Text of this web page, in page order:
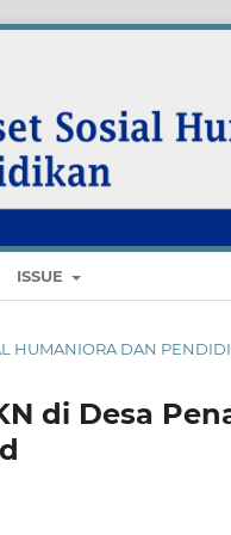
ISSUE
HUMANIORA DAN
di Desa